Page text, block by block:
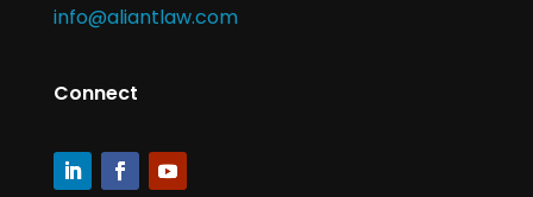
info@aliantlaw.com
Connect